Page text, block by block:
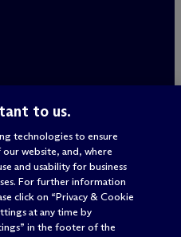
Schulte
to us.
technologies to ensure
website, and, where
and usability for business
For further information
click on “Privacy & Cookie
at any time by
in the footer of the